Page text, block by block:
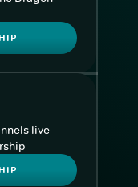
live